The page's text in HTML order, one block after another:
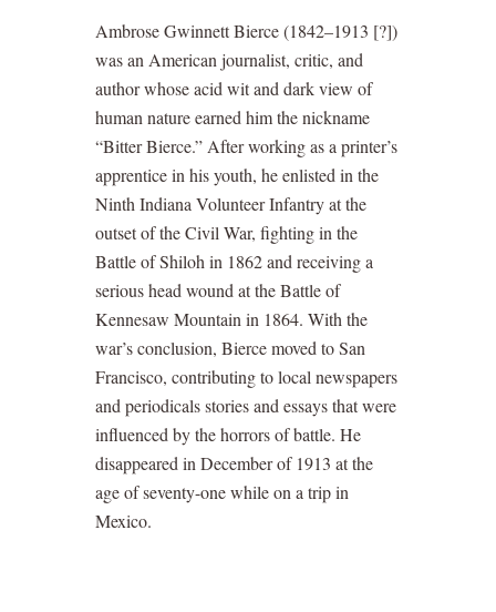
Ambrose Gwinnett Bierce (1842–1913 [?])
was an American journalist, critic, and
author whose acid wit and dark view of
human nature earned him the nickname
“Bitter Bierce.” After working as a printer’s
apprentice in his youth, he enlisted in the
Ninth Indiana Volunteer Infantry at the
outset of the Civil War, fighting in the
Battle of Shiloh in 1862 and receiving a
serious head wound at the Battle of
Kennesaw Mountain in 1864. With the
war’s conclusion, Bierce moved to San
Francisco, contributing to local newspapers
and periodicals stories and essays that were
influenced by the horrors of battle. He
disappeared in December of 1913 at the
age of seventy-one while on a trip in
Mexico.